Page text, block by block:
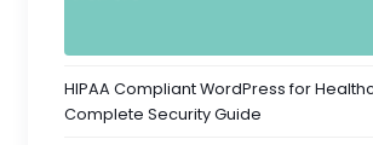
HIPAA Compliant WordPress for
Complete Security Guide